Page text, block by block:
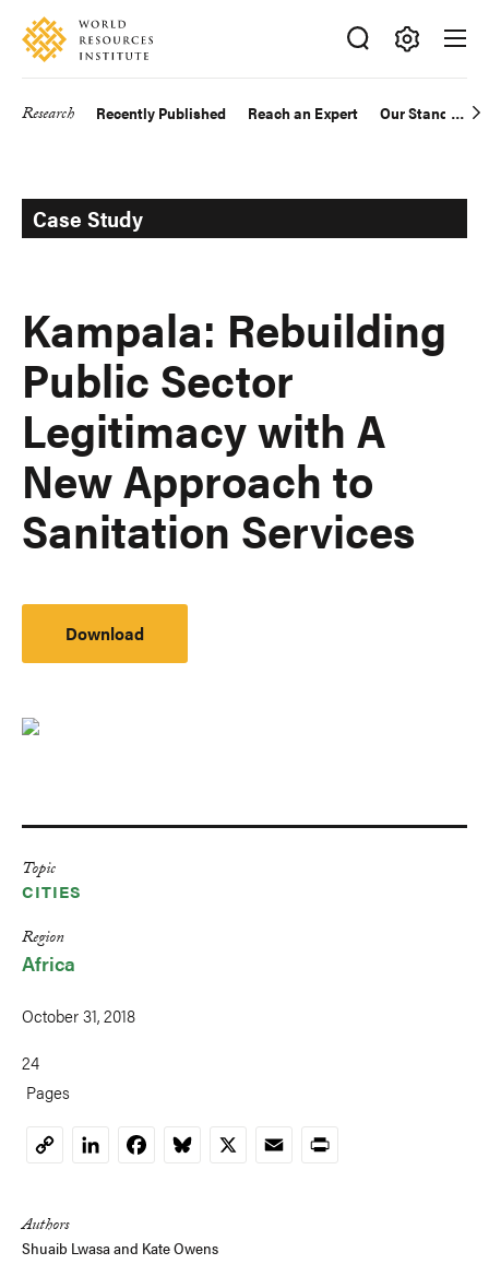
Skip
main
Accessibility
Making
Big
Research Recently Published Reach an Expert Our Standards
Case Study
Kampala: Rebuilding
Public Sector
Legitimacy with A
New Approach to
Sanitation Services
Download
Topic
CITIES
Region
Africa
October 31, 2018
24
Pages
CopyLinkedInFacebookBluesky
X EmailPrint
Authors
Shuaib Lwasaand Kate Owens